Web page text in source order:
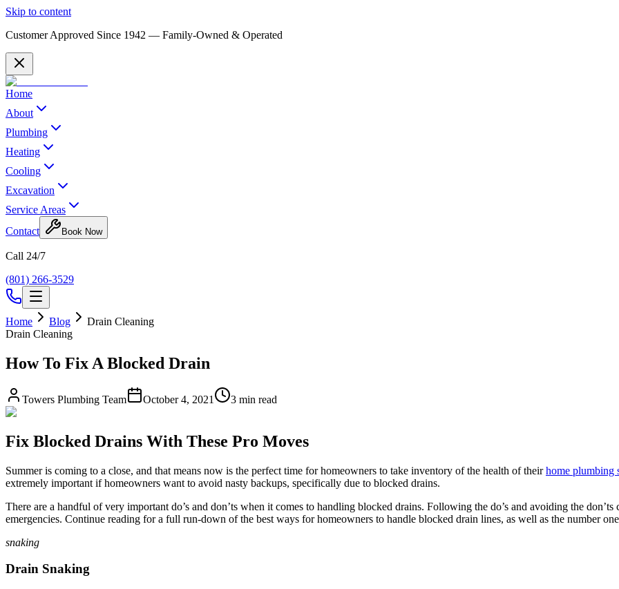
Skip to content
Customer Approved Since 1942 — Family-Owned & Operated
Home
About
Plumbing
Heating
Cooling
Excavation
Service Areas
Contact
Book Now
Call 24/7
(801) 266-3529
Home Blog
Drain Cleaning
Drain Cleaning
How To Fix A Blocked Drain
Towers Plumbing Team October 4, 2021 3 min read
Fix Blocked Drains With These Pro Moves
Summer is coming to a close, and that means now is the perfect time for homeowners to take inventory of the health of theirhome plumbing
extremely important if homeowners want to avoid nasty backups, specifically due to blocked drains.
There are a handful of very important do’s and don’ts when it comes to handling blocked drains. Following the do’s and avoiding the
emergencies. Continue reading for a full run-down of the best ways for homeowners to handle blocked drain lines, as well as the number
snaking
Drain Snaking